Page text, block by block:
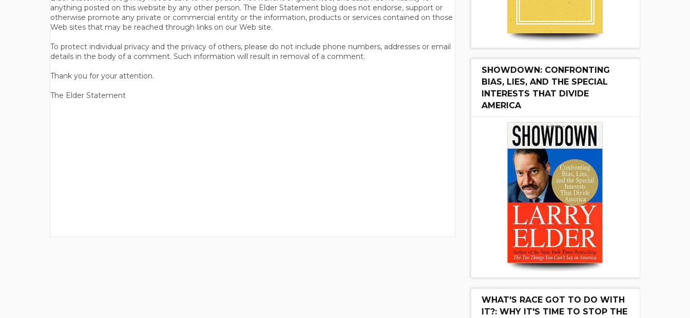
anything posted on this website by any other person. The Elder Statement blog does not endorse, support or
otherwise promote any private or commercial entity or the information, products or services contained on those
Web sites that may be reached through links on our Web site.
To protect individual privacy and the privacy of others, please do not include phone numbers, addresses or email
details in the body of a comment. Such information will result in removal of a comment.
Thank you for your attention.
The Elder Statement
SHOWDOWN: CONFRONTING
BIAS, LIES, AND THE SPECIAL
INTERESTS THAT DIVIDE
AMERICA
WHAT'S RACE GOT TO DO WITH
IT?: WHY IT'S TIME TO STOP THE